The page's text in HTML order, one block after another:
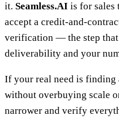
it. Seamless.AI is for sales
accept a credit-and-
verification — the step
deliverability and your
If your real need is
without overbuying scale
narrower and verify